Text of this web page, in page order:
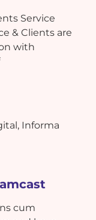
Service
& Clients are
with
Informa
cum